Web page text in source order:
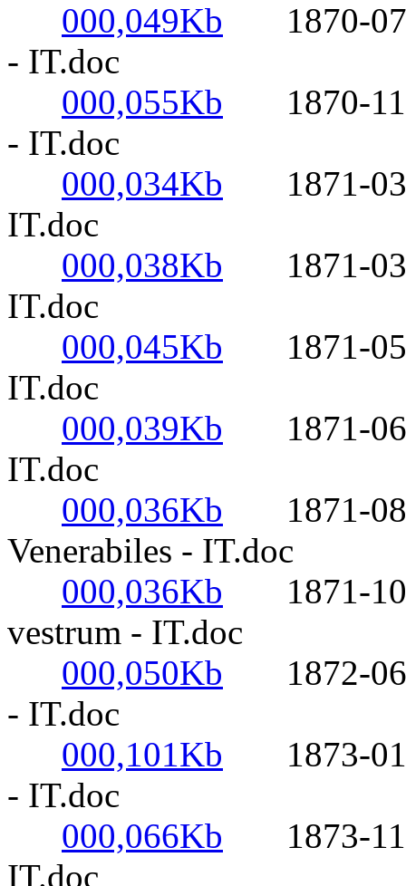
000,049Kb 1870-07-
- IT.doc
000,055Kb 1870-11-
- IT.doc
000,034Kb 1871-03-
IT.doc
000,038Kb 1871-03-
IT.doc
000,045Kb 1871-05-
IT.doc
000,039Kb 1871-06-
IT.doc
000,036Kb 1871-08-
Venerabiles - IT.doc
000,036Kb 1871-10-
vestrum - IT.doc
000,050Kb 1872-06-
- IT.doc
000,101Kb 1873-01-
- IT.doc
000,066Kb 1873-11-
IT.doc